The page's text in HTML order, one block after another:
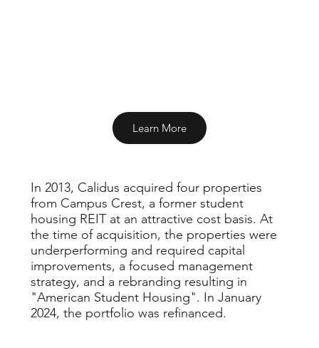
Learn More
In 2013, Calidus acquired four properties
from Campus Crest, a former student
housing REIT at an attractive cost basis. At
the time of acquisition, the properties were
underperforming and required capital
improvements, a focused management
strategy, and a rebranding resulting in
"American Student Housing". In January
2024, the portfolio was refinanced.